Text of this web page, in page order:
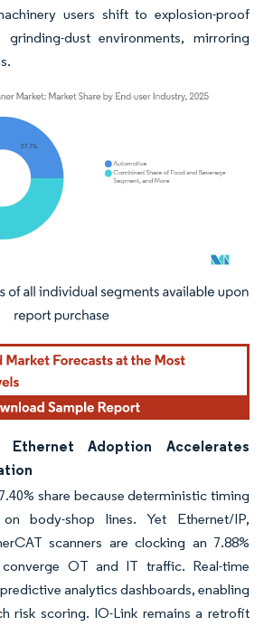
users shift to explosion-proof
dust environments, mirroring
Reuse requires attribution under CC BY 4.0.
Ethernet Adoption Accelerates
share because deterministic timing
body-shop lines. Yet Ethernet/IP,
scanners are clocking an 7.88%
OT and IT traffic. Real-time
analytics dashboards, enabling
risk scoring. IO-Link remains a retrofit